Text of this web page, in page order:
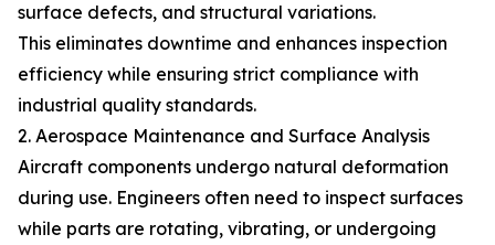
surface defects, and structural variations.
This eliminates downtime and enhances inspection
efficiency while ensuring strict compliance with
industrial quality standards.
2. Aerospace Maintenance and Surface Analysis
Aircraft components undergo natural deformation
during use. Engineers often need to inspect surfaces
while parts are rotating, vibrating, or undergoing